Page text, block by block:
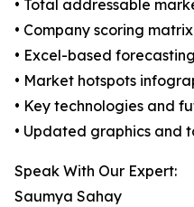
• Total addressable
• Company scoring
• Excel-based
• Market hotspots
• Key technologies and
• Updated graphics and
Speak With Our Expert:
Saumya Sahay